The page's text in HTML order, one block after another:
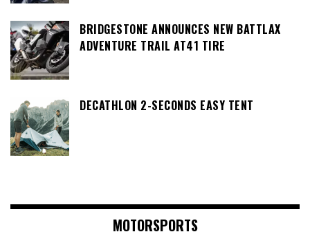
BRIDGESTONE ANNOUNCES NEW BATTLAX
ADVENTURE TRAIL AT41 TIRE
DECATHLON 2-SECONDS EASY TENT
MOTORSPORTS